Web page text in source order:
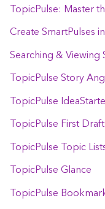
TopicPulse: Master
Create SmartPulses
Searching & Viewing
TopicPulse Story
TopicPulse
TopicPulse First Draft
TopicPulse Topic
TopicPulse Glance
TopicPulse